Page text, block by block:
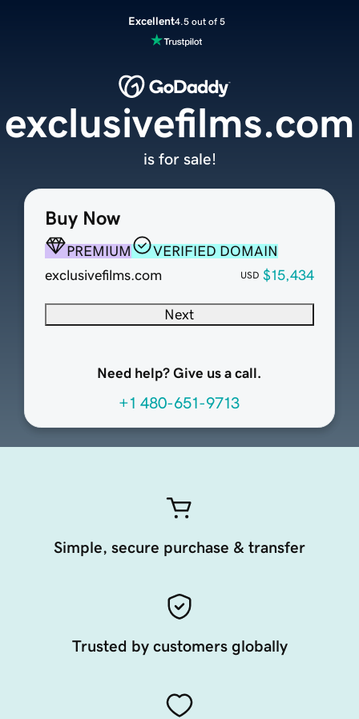
Excellent4.5 out of 5
Buy Now
PREMIUM
VERIFIED DOMAIN
exclusivefilms.com
USD $15,434
Next
Need help? Give us a call.
+1 480-651-9713
exclusivefilms.com
is for sale!
Simple, secure purchase & transfer
Trusted by customers globally